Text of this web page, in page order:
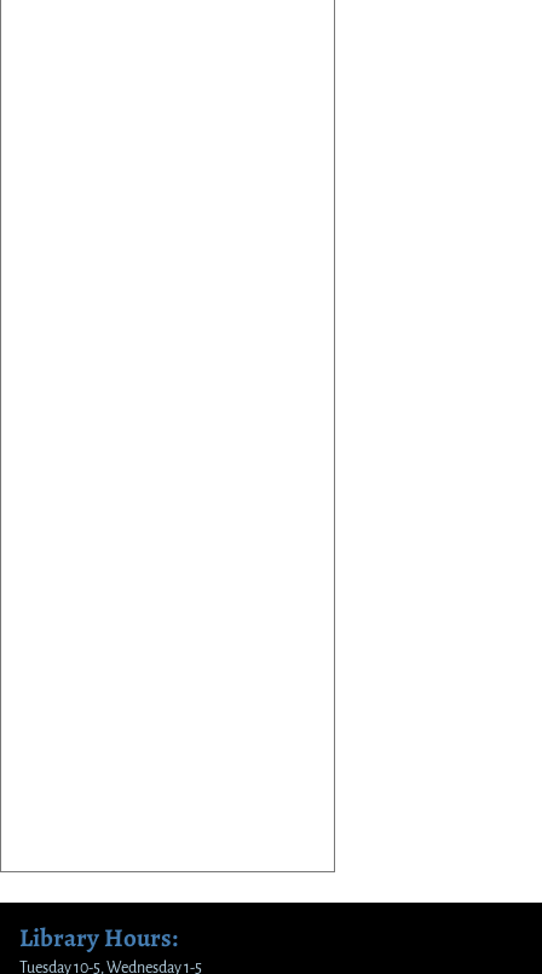
Library Hours:
Tuesday 10-5, Wednesday 1-5